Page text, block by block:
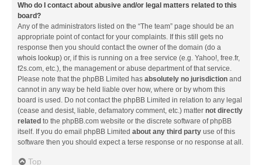
Who do I contact about abusive and/or legal matters related to this
board?
Any of the administrators listed on the “The team” page should be an
appropriate point of contact for your complaints. If this still gets no
response then you should contact the owner of the domain (do a
whois lookup) or, if this is running on a free service (e.g. Yahoo!, free.fr,
f2s.com, etc.), the management or abuse department of that service.
Please note that the phpBB Limited has absolutely no jurisdiction and
cannot in any way be held liable over how, where or by whom this
board is used. Do not contact the phpBB Limited in relation to any legal
(cease and desist, liable, defamatory comment, etc.) matter not directly
related to the phpBB.com website or the discrete software of phpBB
itself. If you do email phpBB Limited about any third party use of this
software then you should expect a terse response or no response at all.
Top